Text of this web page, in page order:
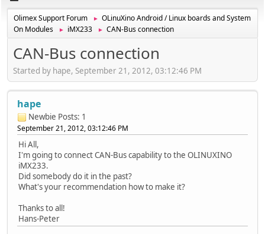
Olimex Support Forum ►
OLinuXino Android / Linux boards and System
On Modules
► iMX233 ► CAN-Bus connection
CAN-Bus connection
Started by hape, September 21, 2012, 03:12:46 PM
hape
Newbie Posts: 1
September 21, 2012, 03:12:46 PM
Hi All,
I'm going to connect CAN-Bus capability to the OLINUXINO
iMX233.
Did somebody do it in the past?
What's your recommendation how to make it?
Thanks to all!
Hans-Peter